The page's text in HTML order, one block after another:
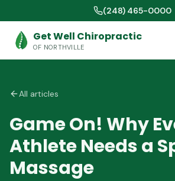
(248) 465-0000
Get Well Chiropractic
OF NORTHVILLE
All articles
Game On! Why
Athlete Needs a
Massage